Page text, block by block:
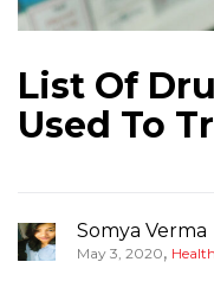
List Of
Used To
Somya Verma
May 3, 2020,